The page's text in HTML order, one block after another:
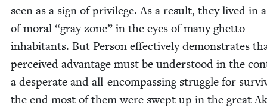
seen as a sign of priv­i­lege. As a result, they lived in
of moral “gray zone” in the eyes of many ghet­to
inhab­i­tants. But Per­son effec­tive­ly dem­onstrates
per­ceived advan­tage must be under­stood in the
a des­per­ate and all-encom­pass­ing strug­gle for
the end most of them were swept up in the great